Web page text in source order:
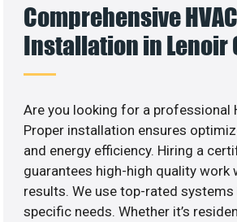
Comprehensive HVAC
Installation in Lenoir
Are you looking for a professional
Proper installation ensures
and energy efficiency. Hiring a
guarantees high-high quality work
results. We use top-rated
specific needs. Whether it’s